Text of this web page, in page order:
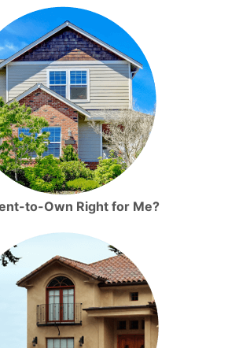
to-Own Right for Me?